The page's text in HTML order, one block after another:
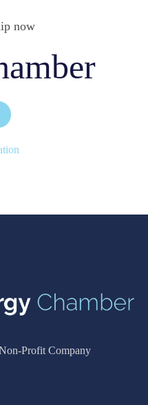
now
Profit Company